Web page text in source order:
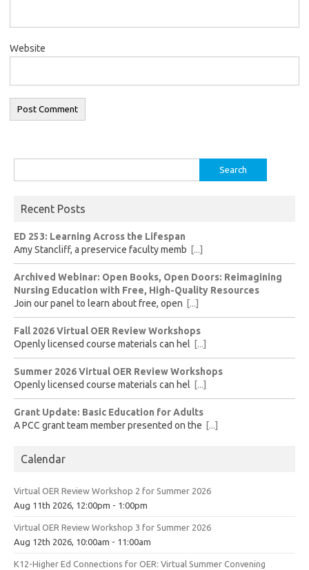
Website
for:
Recent Posts
ED 253: Learning Across the Lifespan
Amy Stancliff, a preservice faculty memb [...]
Archived Webinar: Open Books, Open Doors: Reimagining
Nursing Education with Free, High-Quality Resources
Join our panel to learn about free, open [...]
Fall 2026 Virtual OER Review Workshops
Openly licensed course materials can hel [...]
Summer 2026 Virtual OER Review Workshops
Openly licensed course materials can hel [...]
Grant Update: Basic Education for Adults
A PCC grant team member presented on the [...]
Calendar
Virtual OER Review Workshop 2 for Summer 2026
Aug 11th 2026, 12:00pm - 1:00pm
Virtual OER Review Workshop 3 for Summer 2026
Aug 12th 2026, 10:00am - 11:00am
K12-Higher Ed Connections for OER: Virtual Summer Convening